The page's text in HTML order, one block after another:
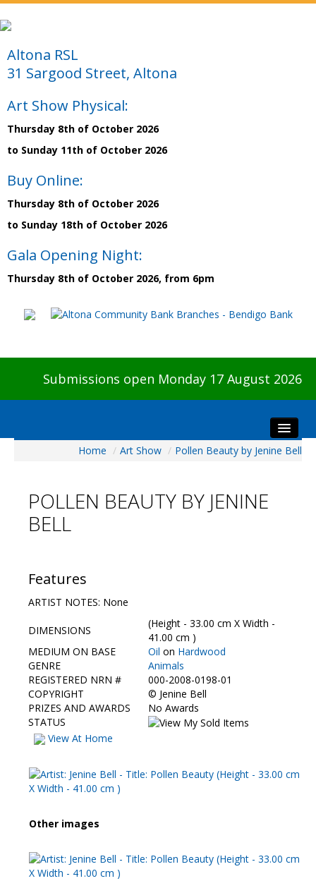
Altona RSL
31 Sargood Street, Altona
Art Show Physical:
Thursday 8th of October 2026
to Sunday 11th of October 2026
Buy Online:
Thursday 8th of October 2026
to Sunday 18th of October 2026
Gala Opening Night:
Thursday 8th of October 2026, from 6pm
Submissions open Monday 17 August 2026
Visitors
Preview & Awards Night
Galleries
HBAS Login
Contact Us
Home / Art Show / Pollen Beauty by Jenine Bell
POLLEN BEAUTY BY JENINE
BELL
Features
ARTIST NOTES: None
DIMENSIONS
(Height - 33.00 cm X Width -
41.00 cm )
MEDIUM ON BASE
Oil on Hardwood
GENRE
Animals
REGISTERED NRN #
000-2008-0198-01
COPYRIGHT
© Jenine Bell
PRIZES AND AWARDS
No Awards
STATUS
View At Home
Other images